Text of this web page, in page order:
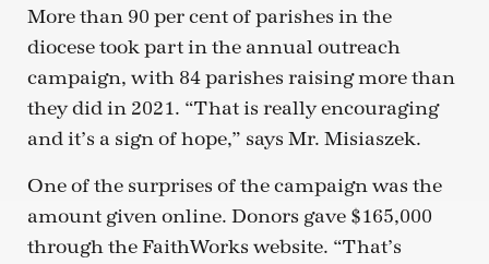
More than 90 per cent of parishes in the
diocese took part in the annual outreach
campaign, with 84 parishes raising more than
they did in 2021. “That is really encouraging
and it’s a sign of hope,” says Mr. Misiaszek.
One of the surprises of the campaign was the
amount given online. Donors gave $165,000
through the FaithWorks website. “That’s